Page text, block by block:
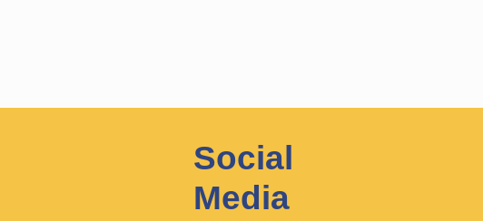
Social
Media